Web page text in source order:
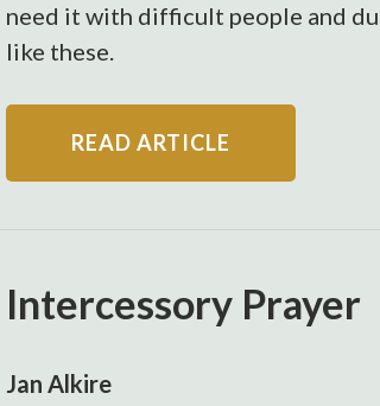
need it with difficult people and
like these.
READ ARTICLE
Intercessory Prayer
Jan Alkire